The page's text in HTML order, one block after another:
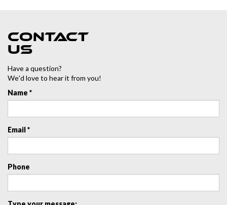
Contact
us
Have a question?
We'd love to hear it from you!
Name *
Email *
Phone